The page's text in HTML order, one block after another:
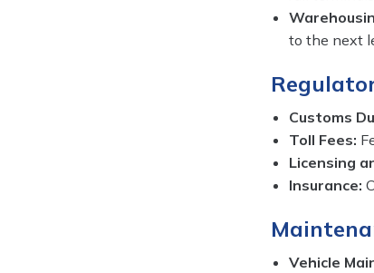
to the next
Customs
Toll Fees:
Licensing
Insurance:
Vehicle